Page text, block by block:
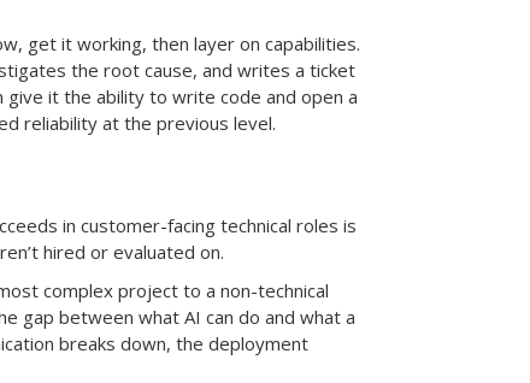
get it working, then layer on capabilities.
the root cause, and writes a ticket
it the ability to write code and open a
reliability at the previous level.
in customer-facing technical roles is
hired or evaluated on.
complex project to a non-technical
gap between what AI can do and what a
breaks down, the deployment